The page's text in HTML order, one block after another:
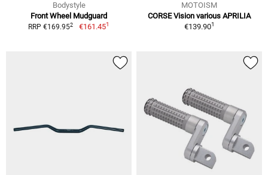
Bodystyle
Front Wheel Mudguard
RRP €169.952 €161.451
MOTOISM
CORSE Vision various APRILIA
€139.901